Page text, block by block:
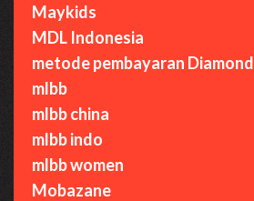
Maykids
MDL Indonesia
metode pembayaran Diamond
mlbb
mlbb china
mlbb indo
mlbb women
Mobazane